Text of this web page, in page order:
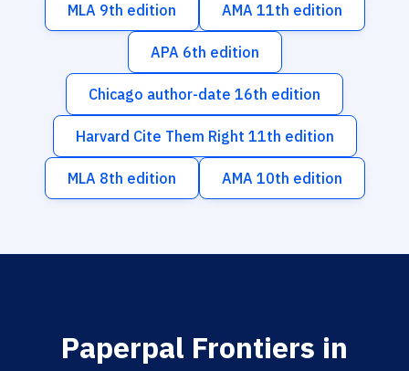
MLA 9th edition AMA 11th edition
APA 6th edition
Chicago author-date 16th edition
Harvard Cite Them Right 11th edition
MLA 8th edition AMA 10th edition
Paperpal Frontiers in